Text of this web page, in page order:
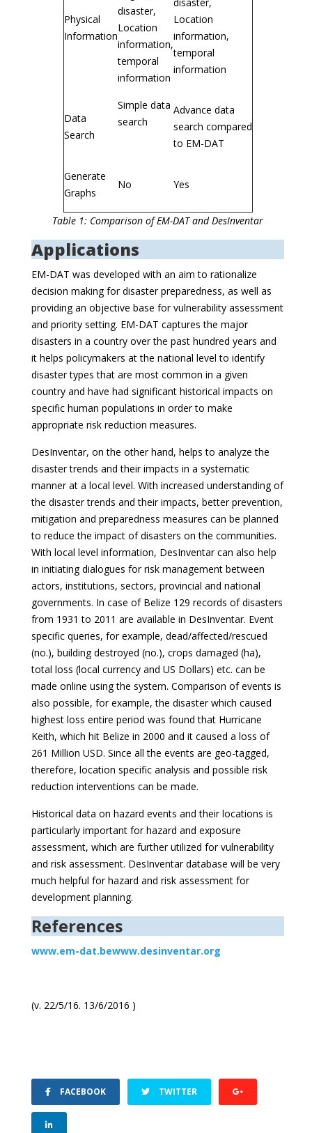
Physical
Information
disaster,
Location
information,
temporal
information
Location
information,
temporal
information
Data
Search
Simple data
search
Advance data
search compared
to EM-DAT
Generate
Graphs
No Yes
Table 1: Comparison of EM-DAT and DesInventar
Applications
EM-DAT was developed with an aim to rationalize
decision making for disaster preparedness, as well as
providing an objective base for vulnerability assessment
and priority setting. EM-DAT captures the major
disasters in a country over the past hundred years and
it helps policymakers at the national level to identify
disaster types that are most common in a given
country and have had significant historical impacts on
specific human populations in order to make
appropriate risk reduction measures.
DesInventar, on the other hand, helps to analyze the
disaster trends and their impacts in a systematic
manner at a local level. With increased understanding of
the disaster trends and their impacts, better prevention,
mitigation and preparedness measures can be planned
to reduce the impact of disasters on the communities.
With local level information, DesInventar can also help
in initiating dialogues for risk management between
actors, institutions, sectors, provincial and national
governments. In case of Belize 129 records of disasters
from 1931 to 2011 are available in DesInventar. Event
specific queries, for example, dead/affected/rescued
(no.), building destroyed (no.), crops damaged (ha),
total loss (local currency and US Dollars) etc. can be
made online using the system. Comparison of events is
also possible, for example, the disaster which caused
highest loss entire period was found that Hurricane
Keith, which hit Belize in 2000 and it caused a loss of
261 Million USD. Since all the events are geo-tagged,
therefore, location specific analysis and possible risk
reduction interventions can be made.
Historical data on hazard events and their locations is
particularly important for hazard and exposure
assessment, which are further utilized for vulnerability
and risk assessment. DesInventar database will be very
much helpful for hazard and risk assessment for
development planning.
References
www.em-dat.bewww.desinventar.org
(v. 22/5/16. 13/6/2016 )
FACEBOOK TWITTER